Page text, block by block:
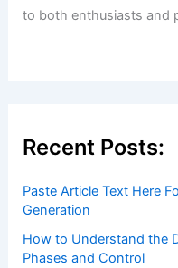
insightful and technical
of weather, providing